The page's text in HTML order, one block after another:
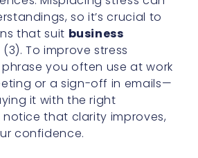
so it’s crucial to
that suit business
(3). To improve stress
you often use at work
or a sign-off in emails—
it with the right
notice that clarity improves,
confidence.